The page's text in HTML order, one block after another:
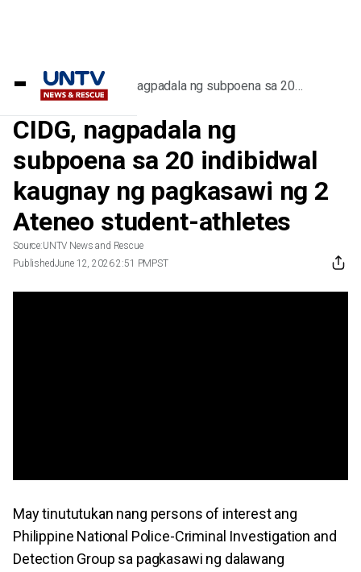
Home/Videos/CIDG, nagpadala ng subpoena sa 20
indibidwal kaugnay ng pagkasawi ng 2
Ateneo student-athletes
CIDG, nagpadala ng
subpoena sa 20 indibidwal
kaugnay ng pagkasawi ng 2
Ateneo student-athletes
Source:UNTV News and Rescue
PublishedJune 12, 2026 2:51 PMPST
May tinututukan nang persons of interest ang
Philippine National Police-Criminal Investigation and
Detection Group sa pagkasawi ng dalawang